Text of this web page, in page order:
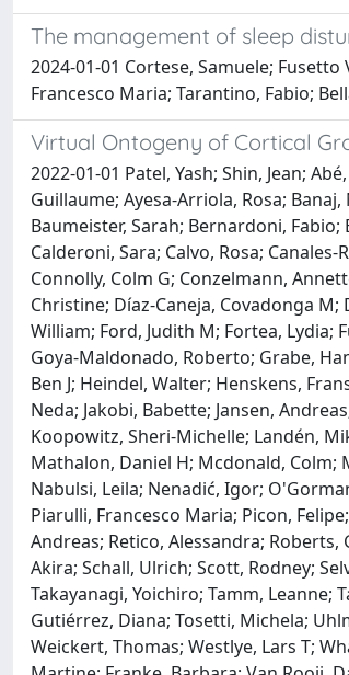
The management of sleep
2024-01-01 Cortese, Samuele;
Francesco Maria; Tarantino, Fabio;
Virtual Ontogeny of Cortical
2022-01-01 Patel, Yash; Shin, Jean;
Guillaume; Ayesa-Arriola, Rosa;
Baumeister, Sarah; Bernardoni,
Calderoni, Sara; Calvo, Rosa;
Connolly, Colm G; Conzelmann,
Christine; Díaz-Caneja, Covadonga M;
William; Ford, Judith M; Fortea, Lydia;
Goya-Maldonado, Roberto; Grabe,
Ben J; Heindel, Walter; Henskens,
Neda; Jakobi, Babette; Jansen,
Koopowitz, Sheri-Michelle; Landén,
Mathalon, Daniel H; Mcdonald, Colm;
Nabulsi, Leila; Nenadić, Igor;
Piarulli, Francesco Maria; Picon,
Andreas; Retico, Alessandra; Roberts,
Akira; Schall, Ulrich; Scott, Rodney;
Takayanagi, Yoichiro; Tamm, Leanne;
Gutiérrez, Diana; Tosetti, Michela;
Weickert, Thomas; Westlye, Lars T;